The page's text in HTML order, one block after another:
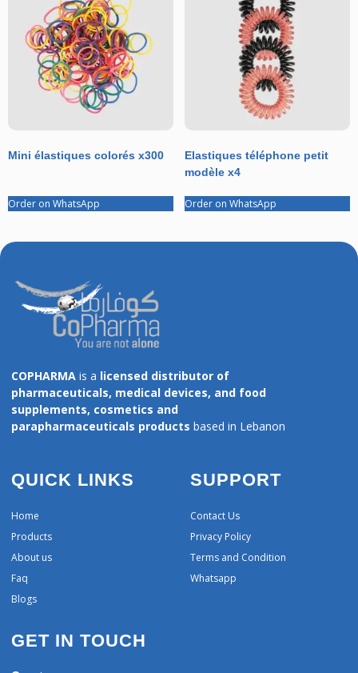
Mini élastiques colorés x300
Order on WhatsApp
Elastiques téléphone petit
modèle x4
Order on WhatsApp
COPHARMA is a licensed distributor of
pharmaceuticals, medical devices, and food
supplements, cosmetics and
parapharmaceuticals products based in Lebanon
QUICK LINKS
Home
Products
About us
Faq
Blogs
SUPPORT
Contact Us
Privacy Policy
Terms and Condition
Whatsapp
GET IN TOUCH